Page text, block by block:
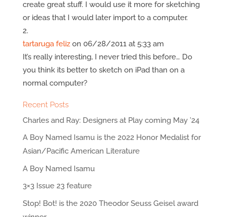
create great stuff. I would use it more for sketching
or ideas that I would later import to a computer.
tartaruga feliz on 06/28/2011 at 5:33 am
It’s really interesting, I never tried this before… Do
you think its better to sketch on iPad than on a
normal computer?
Recent Posts
Charles and Ray: Designers at Play coming May ’24
A Boy Named Isamu is the 2022 Honor Medalist for
Asian/Pacific American Literature
A Boy Named Isamu
3×3 Issue 23 feature
Stop! Bot! is the 2020 Theodor Seuss Geisel award